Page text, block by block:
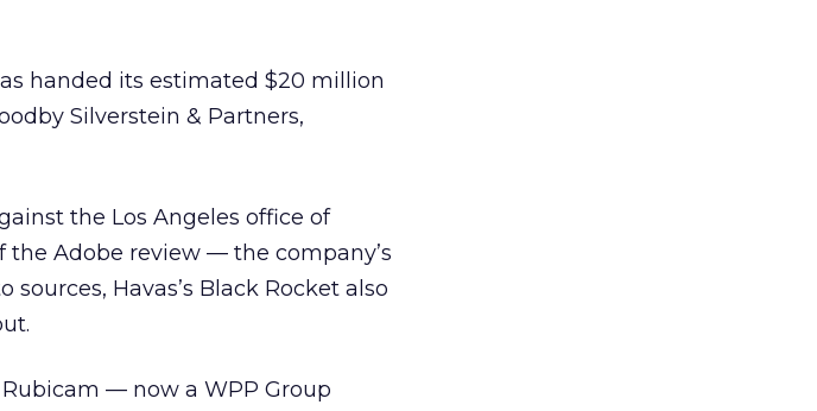
handed its estimated $20 million
Silverstein & Partners,
the Los Angeles office of
Adobe review — the company’s
Havas’s Black Rocket also
— now a WPP Group